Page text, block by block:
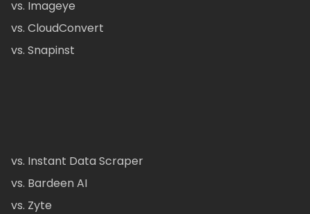
vs. Imageye
vs. CloudConvert
vs. Snapinst
vs. Instant Data Scraper
vs. Bardeen AI
vs. Zyte